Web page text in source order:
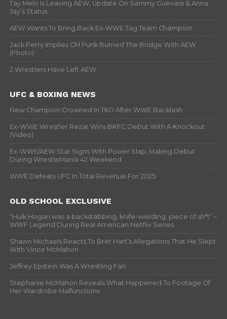
Tay Melo Is Leaving AEW, Update On Sammy Guevara & Anna
Jay’s Status
AEW Wants To Bring Back Ex-WWE Tag Team Champion
Jack Perry Implies CM Punk Burned The Bridge With AEW
(Photo)
2 Wrestlers Have Left AEW
UFC & BOXING NEWS
New Champion Crowned In TKO After WWE Backlash
Ex-WWE Wrestler Rezar Wins BKFC Debut With A Knockout
(Video)
Ex-WWE/AEW Star Signs With Power Slap, Making Debut
During WrestleMania 42 Weekend
WWE Defeats UFC In Total Revenue For 2025
OLD SCHOOL EXCLUSIVE
“Hulk Hogan was a backstabbing, knife-wielding, piece of sh*t” –
WWF Legend During Real American Netflix Series
Shawn Michaels Reacts To Bret Hart’s Allegations That He Slept
With Vince McMahon
Jeffrey Epstein Was A Wrestling Fan
Stephanie McMahon Reveals What Happened To Footage Of
Her Wardrobe Malfunctions